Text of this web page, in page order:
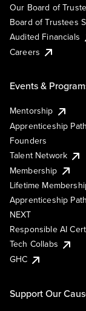
Our Board of
Board of Trustees
Audited Financials
Careers
Events &
Mentorship
Apprenticeship
Founders
Talent Network
Membership
Lifetime
Apprenticeship
NEXT
Responsible AI
Tech Collabs
GHC
Support Our